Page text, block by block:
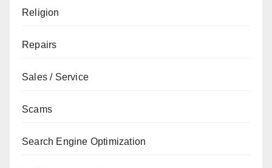
Religion
Repairs
Sales / Service
Scams
Search Engine Optimization